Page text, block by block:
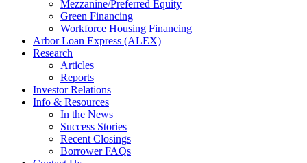
Mezzanine/Preferred Equity
Green Financing
Workforce Housing Financing
Arbor Loan Express (ALEX)
Research
Articles
Reports
Investor Relations
Info & Resources
In the News
Success Stories
Recent Closings
Borrower FAQs